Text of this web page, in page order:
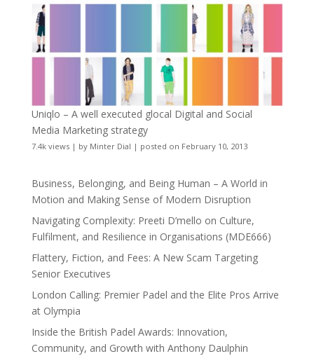
Uniqlo – A well executed glocal Digital and Social
Media Marketing strategy
7.4k views| by Minter Dial | posted on February 10, 2013
Business, Belonging, and Being Human – A World in
Motion and Making Sense of Modern Disruption
Navigating Complexity: Preeti D’mello on Culture,
Fulfilment, and Resilience in Organisations (MDE666)
Flattery, Fiction, and Fees: A New Scam Targeting
Senior Executives
London Calling: Premier Padel and the Elite Pros Arrive
at Olympia
Inside the British Padel Awards: Innovation,
Community, and Growth with Anthony Daulphin